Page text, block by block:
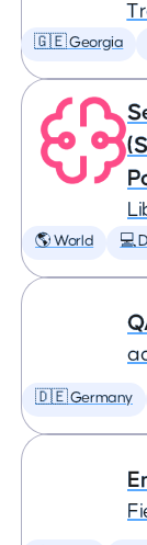
🇬🇪 Georgia
🌎 World 💻
🇩🇪 Germany